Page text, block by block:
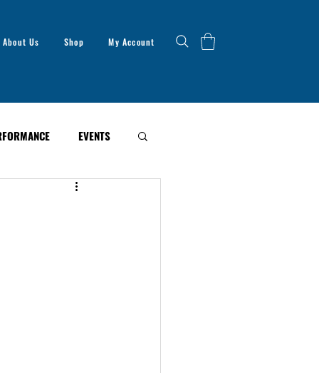
About Us Shop My Account
EVENTS